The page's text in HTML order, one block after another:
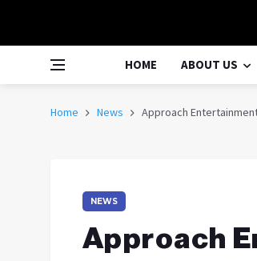
HOME ABOUT US
Home News Approach
NEWS
Approach